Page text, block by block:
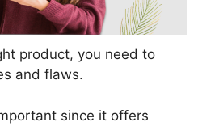
product, you need to
and flaws.
since it offers